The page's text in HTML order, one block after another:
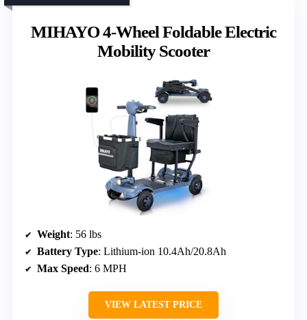
MIHAYO 4-Wheel Foldable Electric
Mobility Scooter
Weight: 56 lbs
Battery Type: Lithium-ion 10.4Ah/20.8Ah
Max Speed: 6 MPH
VIEW LATEST PRICE